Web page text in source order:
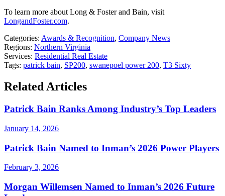
To learn more about Long & Foster and Bain, visit
LongandFoster.com.
Categories: Awards & Recognition, Company News
Regions: Northern Virginia
Services: Residential Real Estate
Tags: patrick bain, SP200, swanepoel power 200, T3 Sixty
Related Articles
Patrick Bain Ranks Among Industry’s Top Leaders
January 14, 2026
Patrick Bain Named to Inman’s 2026 Power Players
February 3, 2026
Morgan Willemsen Named to Inman’s 2026 Future